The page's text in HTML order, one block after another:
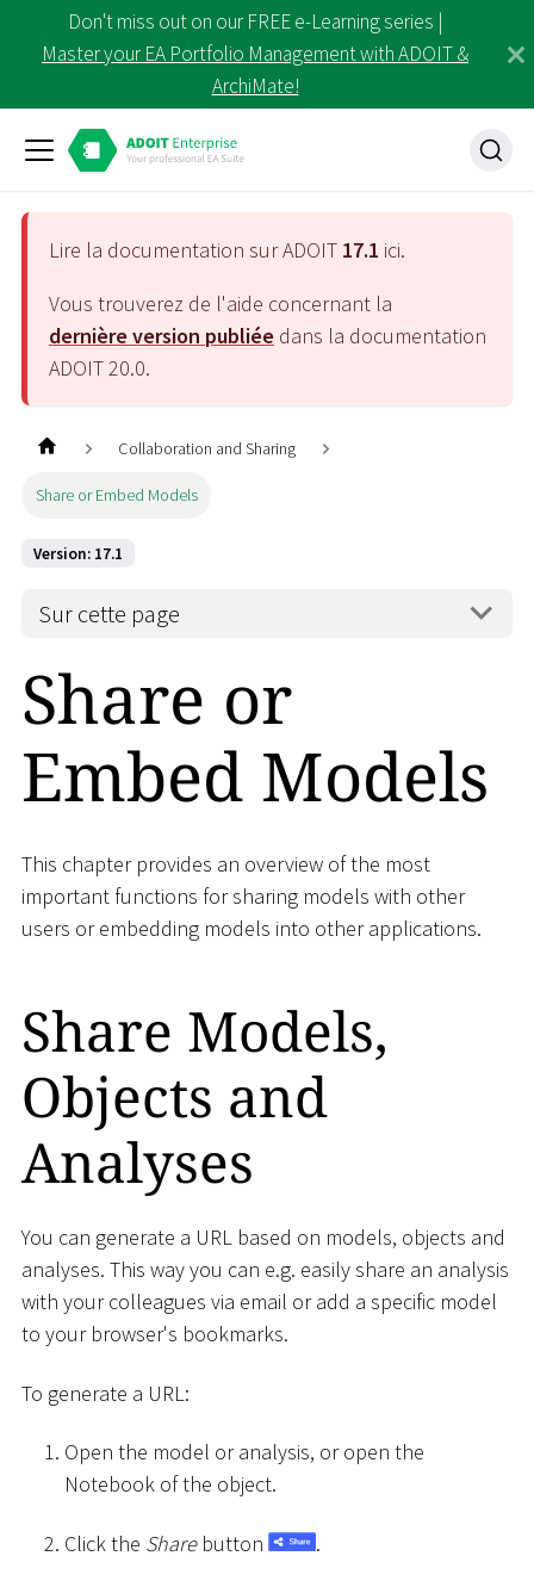
Don't miss out on our FREE e-Learning series |
Master your EA Portfolio Management with ADOIT &
ArchiMate!
Lire la documentation sur ADOIT 17.1 ici.
Vous trouverez de l'aide concernant la
dernière version publiée dans la documentation
ADOIT20.0.
Collaboration and Sharing
Share or Embed Models
Version: 17.1
Sur cette page
Share or
Embed Models
This chapter provides an overview of the most
important functions for sharing models with other
users or embedding models into other applications.
Share Models,
Objects and
Analyses
You can generate a URL based on models, objects and
analyses. This way you can e.g. easily share an analysis
with your colleagues via email or add a specific model
to your browser's bookmarks.
To generate a URL:
Open the model or analysis, or open the
Notebook of the object.
Click the Sharebutton .